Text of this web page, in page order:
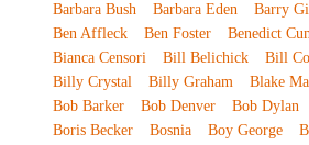
Barbara Bush
Barbara Eden Barry
Ben Affleck
Ben Foster Benedict
Bianca Censori
Bill Belichick Bill
Billy Crystal
Billy Graham Blake
Bob Barker
Bob Denver Bob Dylan
Boris Becker
Bosnia Boy George